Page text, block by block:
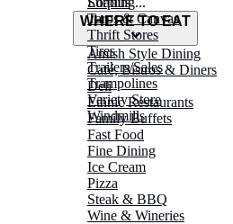
Tarps & Canvas
Thrift Stores
Tires
Trailers/Sales
Trampolines
Variety Store
Windmills
WHERE TO EAT
Amish Style Dining
Café, Bistros & Diners
Deli
Ethnic Restaurants
Family Buffets
Fast Food
Fine Dining
Ice Cream
Pizza
Steak & BBQ
Wine & Wineries